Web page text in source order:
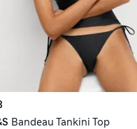
Bandeau Tankini Top